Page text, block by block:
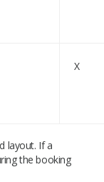
X
layout. If a
the booking